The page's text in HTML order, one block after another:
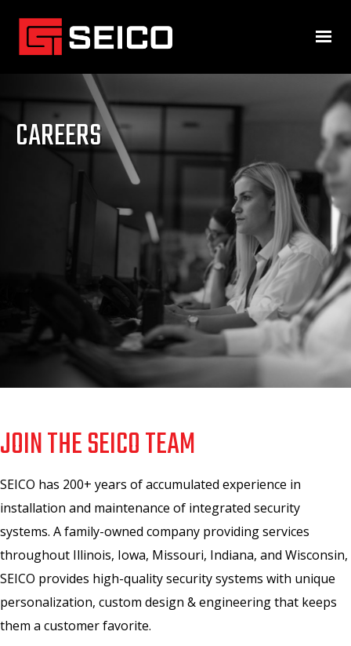
CAREERS
JOIN THE SEICO TEAM
SEICO has 200+ years of accumulated experience in
installation and maintenance of integrated security
systems. A family-owned company providing services
throughout Illinois, Iowa, Missouri, Indiana, and Wisconsin,
SEICO provides high-quality security systems with unique
personalization, custom design & engineering that keeps
them a customer favorite.